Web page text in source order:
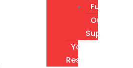
Fundraising
Our
Supporters
Youth
Resources